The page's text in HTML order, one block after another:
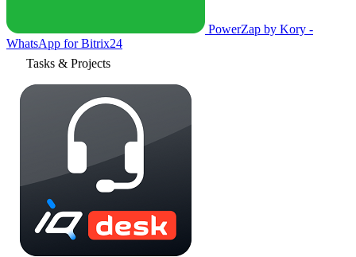
PowerZap by Kory -
WhatsApp for Bitrix24
Tasks & Projects